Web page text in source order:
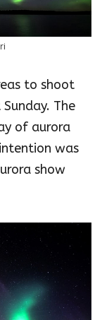
to shoot
The
of aurora
was
show